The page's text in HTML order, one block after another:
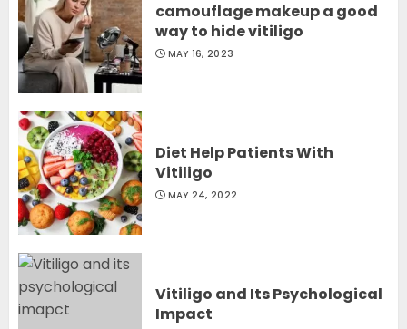
camouflage makeup a good
way to hide vitiligo
MAY 16, 2023
Diet Help Patients With
Vitiligo
MAY 24, 2022
Vitiligo and Its Psychological
Impact